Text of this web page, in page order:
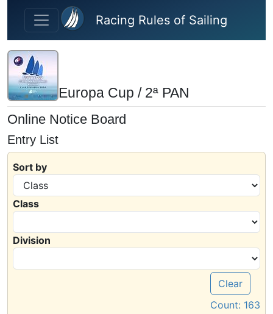
Skip to main content
Racing Rules of Sailing
Europa Cup / 2ª PAN
Online Notice Board
Entry List
Sort by
Class
Division
Clear
Count: 163